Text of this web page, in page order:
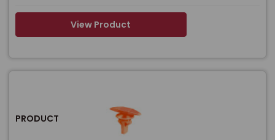
View Product
PRODUCT